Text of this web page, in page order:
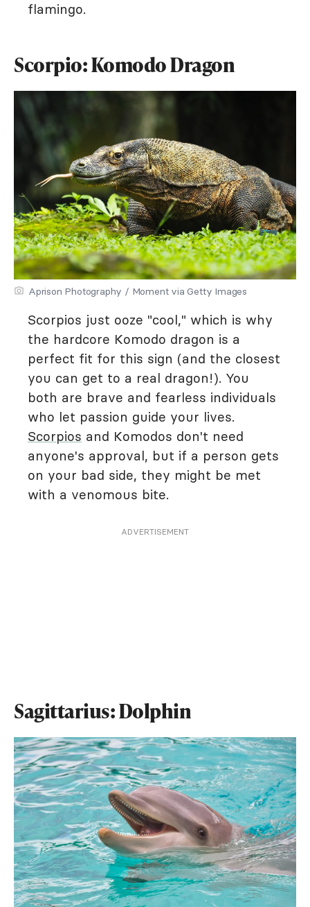
flamingo.
Scorpio: Komodo Dragon
Aprison Photography / Moment via Getty Images
Scorpios just ooze "cool," which is why
the hardcore Komodo dragon is a
perfect fit for this sign (and the closest
you can get to a real dragon!). You
both are brave and fearless individuals
who let passion guide your lives.
Scorpios and Komodos don't need
anyone's approval, but if a person gets
on your bad side, they might be met
with a venomous bite.
ADVERTISEMENT
Sagittarius: Dolphin